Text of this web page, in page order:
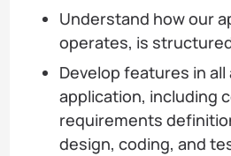
Understand how our
operates, is
Develop features in
application, including
requirements
design, coding, and